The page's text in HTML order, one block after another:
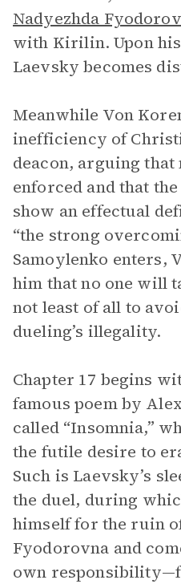
Nadyezhda
with Kirilin. Upon
Laevsky becomes
Meanwhile Von
inefficiency of
deacon, arguing
enforced and that
show an effectual
“the strong
Samoylenko enters,
him that no one will
not least of all to
dueling’s illegality.
Chapter 17 begins
famous poem by
called “Insomnia,”
the futile desire to
Such is Laevsky’s
the duel, during
himself for the ruin
Fyodorovna and
own